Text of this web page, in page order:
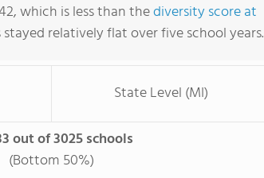
which is less than thediversity score at
stayed relatively flat over five school years.
State Level (MI)
out of 3025 schools
(Bottom 50%)